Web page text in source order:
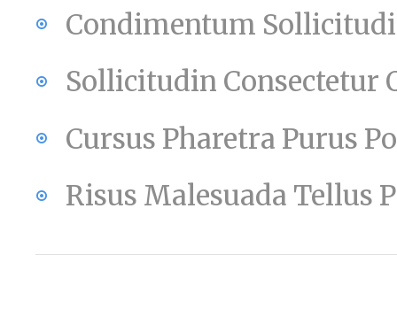
Condimentum
Sollicitudin Consectetur
Cursus Pharetra Purus
Risus Malesuada Tellus